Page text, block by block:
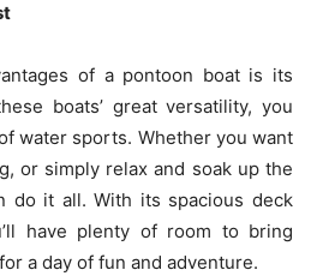
of a pontoon boat is its
boats’ great versatility, you
water sports. Whether you want
or simply relax and soak up the
do it all. With its spacious deck
have plenty of room to bring
a day of fun and adventure.